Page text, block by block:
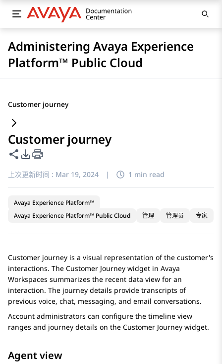
Administering Avaya Experience
Platform™ Public Cloud
Customer journey
Customer journey
共享此页面
PDF 导出选项
上次更新时间 : Mar 19, 2024 | 1 min read
Avaya Experience Platform™
Avaya Experience Platform™ Public Cloud
管理 管理员 专家
Customer journey is a visual representation of the customer's
interactions. The Customer Journey widget in Avaya
Workspaces summarizes the recent data view for an
interaction. The journey details provide transcripts of
previous voice, chat, messaging, and email conversations.
Account administrators can configure the timeline view
ranges and journey details on the Customer Journey widget.
Agent view